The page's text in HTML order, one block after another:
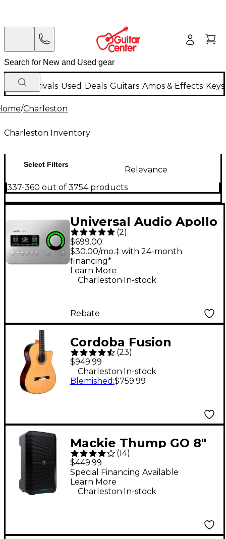
New Arrivals Used Deals Guitars Amps & Effects
/Charleston
Charleston Inventory
Select Filters
Relevance
337-360 out of 3754 products
Universal Audio Apollo
Solo Heritage Edition
Thunderbolt 3 Audio
Interface
(2)
$699.00
$30.00/mo.‡ with 24-month
financing*
Learn More
Charleston.In-stock
Rebate
Cordoba Fusion
Orchestra CE
Crossover Classical
Acoustic-Electric
(23)
$949.99
Charleston.In-stock
Blemished :$759.99
Mackie Thump GO 8"
Portable Battery-
Powered Loudspeaker
(14)
$449.99
Special Financing Available
Learn More
Charleston. In-stock